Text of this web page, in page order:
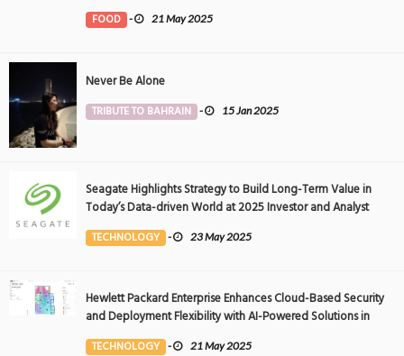
FOOD - 21 May 2025
Never Be Alone
TRIBUTE TO BAHRAIN - 15 Jan 2025
Seagate Highlights Strategy to Build Long-Term Value in
Today’s Data-driven World at 2025 Investor and Analyst
Event
TECHNOLOGY - 23 May 2025
Hewlett Packard Enterprise Enhances Cloud-Based Security
and Deployment Flexibility with AI-Powered Solutions in
the Middle East
TECHNOLOGY - 21 May 2025